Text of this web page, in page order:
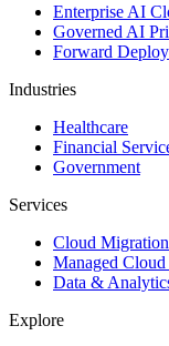
Enterprise AI
Governed AI
Forward
Industries
Healthcare
Financial
Government
Services
Cloud
Managed
Data &
Explore